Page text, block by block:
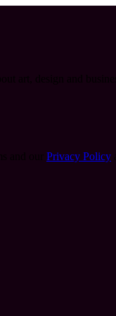
Privacy Policy